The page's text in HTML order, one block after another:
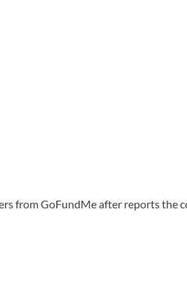
from GoFundMe after reports the